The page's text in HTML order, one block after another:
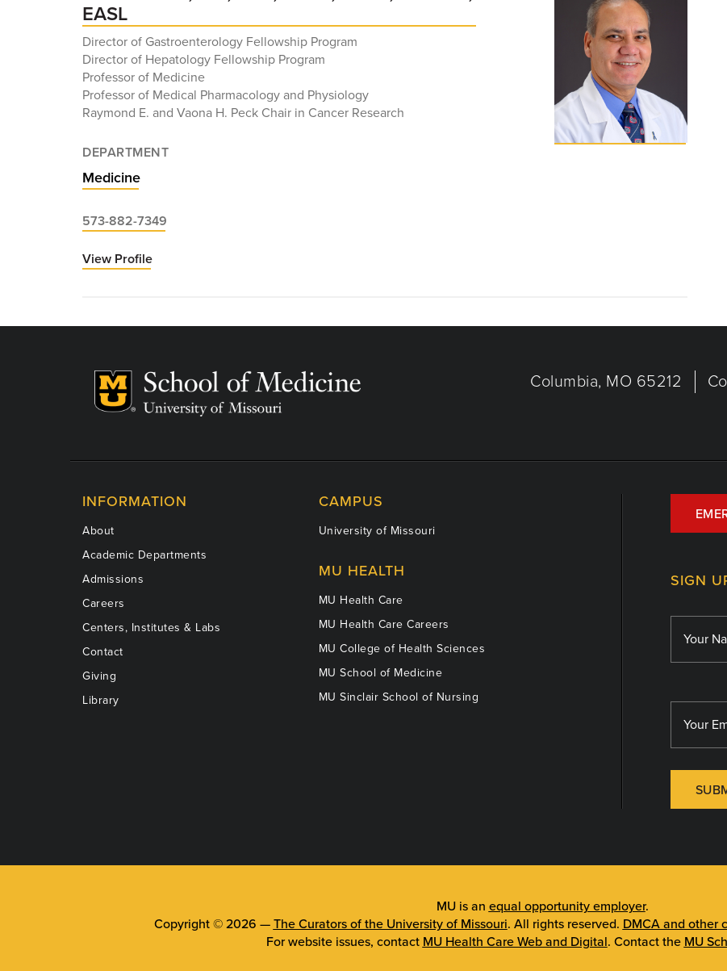
EASL
Director of Gastroenterology Fellowship Program
Director of Hepatology Fellowship Program
Professor of Medicine
Professor of Medical Pharmacology and Physiology
Raymond E. and Vaona H. Peck Chair in Cancer Research
DEPARTMENT
Medicine
573-882-7349
View Profile
PhD,
FAASLD,
EASL
Columbia, MO 65212
INFORMATION
About
Academic Departments
Admissions
Careers
Centers, Institutes & Labs
Contact
Giving
Library
CAMPUS
University of Missouri
MU HEALTH
MU Health Care
MU Health Care Careers
MU College of Health Sciences
MU School of Medicine
MU Sinclair School of Nursing
SIGN
MU is an equal opportunity employer.
Copyright © 2026 — The Curators of the University of Missouri. All rights reserved. DMCA and other
For website issues, contact MU Health Care Web and Digital. Contact the MU